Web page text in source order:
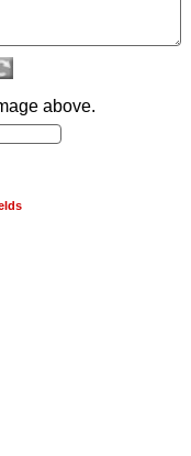
above.